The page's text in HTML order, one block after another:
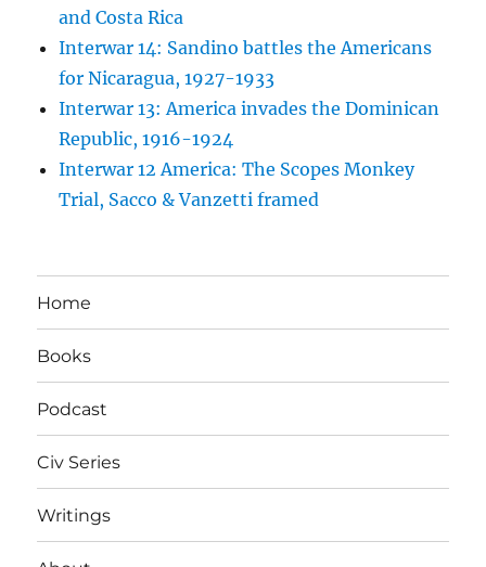
and Costa Rica
Interwar 14: Sandino battles the Americans
for Nicaragua, 1927-1933
Interwar 13: America invades the Dominican
Republic, 1916-1924
Interwar 12 America: The Scopes Monkey
Trial, Sacco & Vanzetti framed
Home
Books
Podcast
Civ Series
Writings